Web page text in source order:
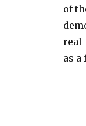
of
as